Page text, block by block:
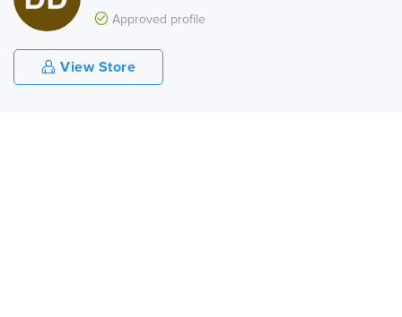
Approved profile
View Store